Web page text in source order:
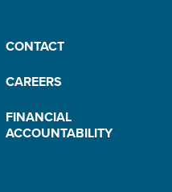
CONTACT
CAREERS
FINANCIAL
ACCOUNTABILITY